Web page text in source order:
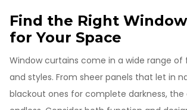
Find the Right
for Your Space
Window curtains come in a wide range of
and styles. From sheer panels that let in
blackout ones for complete darkness, the